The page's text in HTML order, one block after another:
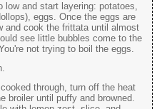
low and start layering: potatoes,
eggs. Once the eggs are
and cook the frittata until almost
see little bubbles come to the
not trying to boil the eggs.
through, turn off the heat
broiler until puffy and browned.